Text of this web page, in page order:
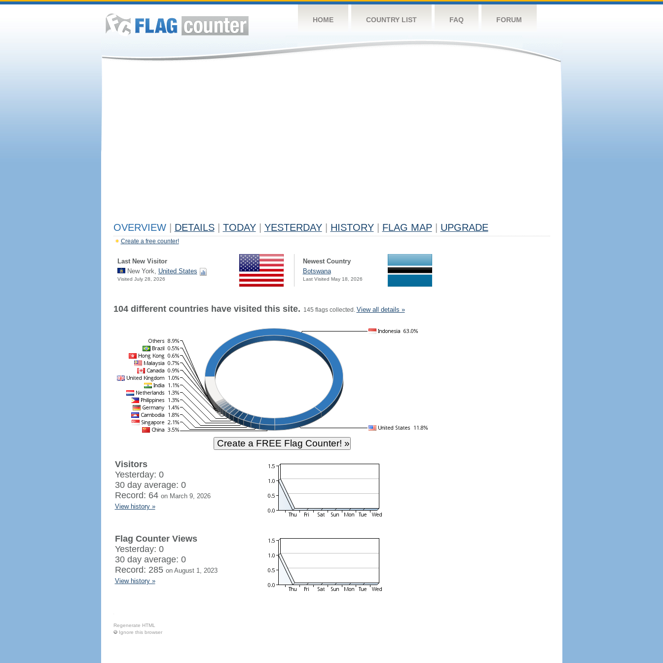
HOME COUNTRY LIST FAQ FORUM
OVERVIEW DETAILS TODAY YESTERDAY HISTORY FLAG MAP UPGRADE
Create a free counter!
Last New Visitor
New York, United States
Visited July 28, 2026
Newest Country
Botswana
Last Visited May 18, 2026
104 different countries have visited this site. 145 flags collected. View all details »
Visitors
Yesterday: 0
30 day average: 0
Record: 64 on March 9, 2026
View history »
Flag Counter Views
Yesterday: 0
30 day average: 0
Record: 285 on August 1, 2023
View history »
Regenerate HTML
Ignore this browser